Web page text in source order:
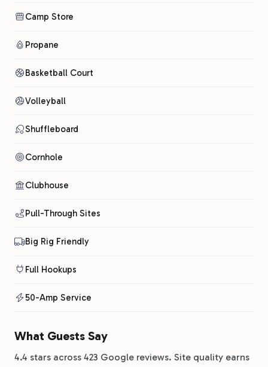
Camp Store
Propane
Basketball Court
Volleyball
Shuffleboard
Cornhole
Clubhouse
Pull-Through Sites
Big Rig Friendly
Full Hookups
50-Amp Service
What Guests Say
4.4 stars across 423 Google reviews. Site quality earns